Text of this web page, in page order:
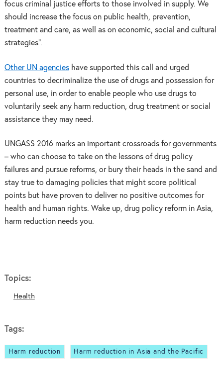
focus criminal justice efforts to those involved in supply. We
should increase the focus on public health, prevention,
treatment and care, as well as on economic, social and cultural
strategies”.
Other UN agencieshave supported this call and urged
countries to decriminalize the use of drugs and possession for
personal use, in order to enable people who use drugs to
voluntarily seek any harm reduction, drug treatment or social
assistance they may need.
UNGASS 2016 marks an important crossroads for governments
– who can choose to take on the lessons of drug policy
failures and pursue reforms, or bury their heads in the sand and
stay true to damaging policies that might score political
points but have proven to deliver no positive outcomes for
health and human rights. Wake up, drug policy reform in Asia,
harm reduction needs you.
Topics:
Health
Tags:
Harm reduction Harm reduction in Asia and the Pacific